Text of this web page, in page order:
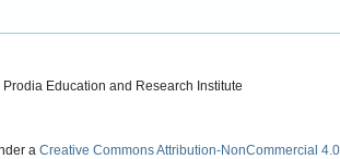
Education and Research Institute
a Creative Commons Attribution-NonCommercial